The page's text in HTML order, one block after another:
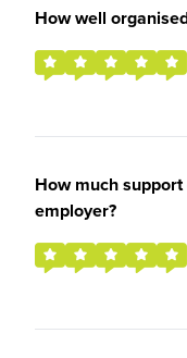
How well
How much
employer?